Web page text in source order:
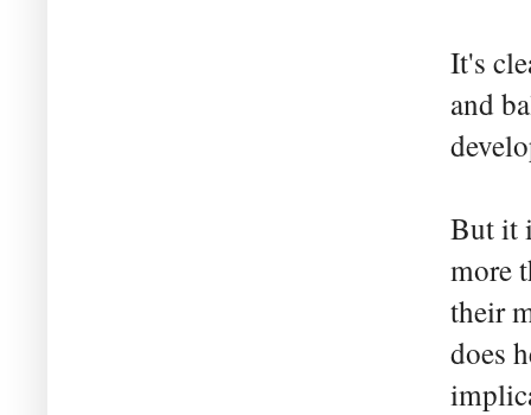
It's
and
But it
more
their
does